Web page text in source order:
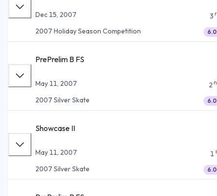
Dec 15, 2007
2007 Holiday Season Competition
3
6.0
PrePrelim B FS
May 11, 2007
2007 Silver Skate
2
6.0
Showcase II
May 11, 2007
2007 Silver Skate
1
6.0